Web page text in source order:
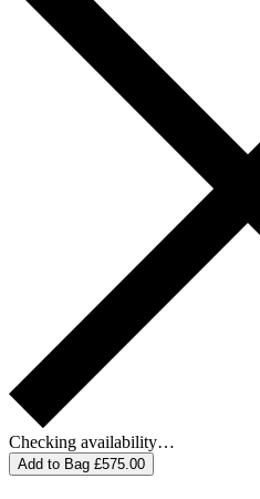
Checking availability…
Add to Bag £575.00